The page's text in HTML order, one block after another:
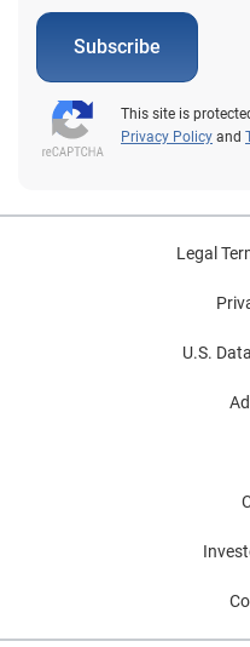
Subscribe
This site is
Privacy Policy and
Legal
U.S.